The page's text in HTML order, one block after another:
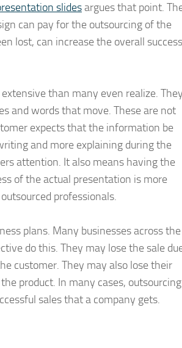
slidesargues that point.
can pay for the outsourcing of the
lost, can increase the overall success
than many even realize. They
and words that move. These are not
expects that the information be
and more explaining during the
attention. It also means having the
of the actual presentation is more
professionals.
plans. Many businesses across the
do this. They may lose the sale
customer. They may also lose their
product. In many cases, outsourcing
sales that a company gets.